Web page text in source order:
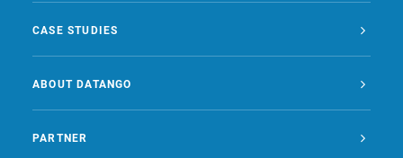
CASE STUDIES
ABOUT DATANGO
PARTNER